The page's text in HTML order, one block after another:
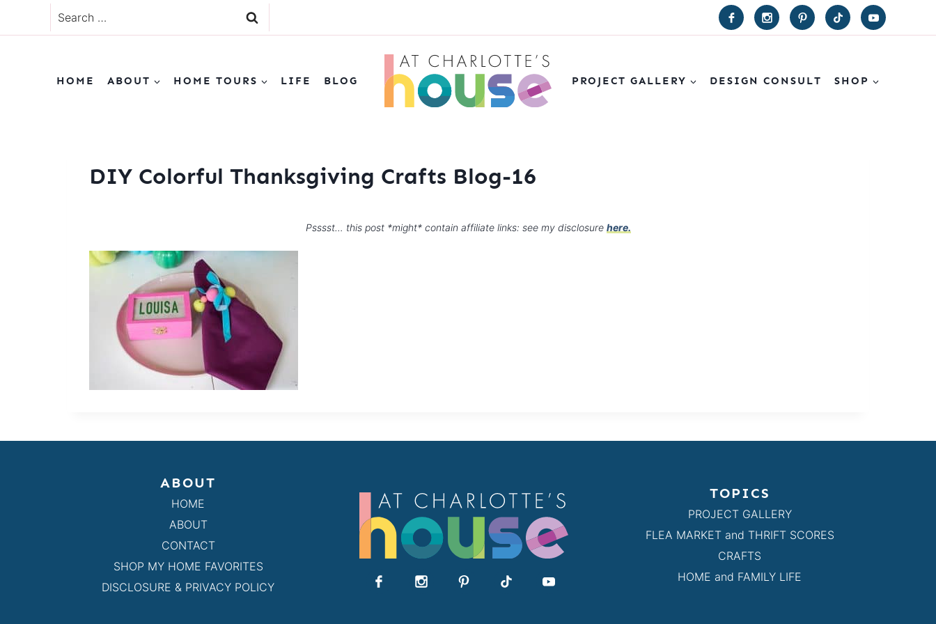
to
Search
for:
HOME ABOUT HOME TOURS LIFE BLOG PROJECT GALLERY DESIGN CONSULT SHOP
DIY Colorful Thanksgiving Crafts Blog-16
Psssst… this post *might* contain affiliate links: see my disclosure here.
ABOUT
HOME
ABOUT
CONTACT
SHOP MY HOME FAVORITES
DISCLOSURE & PRIVACY POLICY
TOPICS
PROJECT GALLERY
FLEA MARKET and THRIFT SCORES
CRAFTS
HOME and FAMILY LIFE